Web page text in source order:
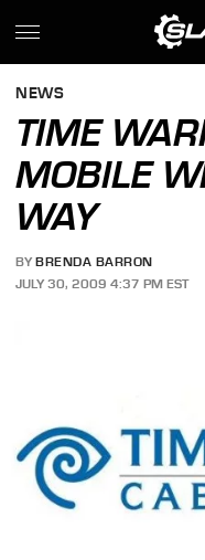
NEWS
TIME
MOBILE
WAY
BY BRENDA BARRON
JULY 30, 2009 4:37 PM EST